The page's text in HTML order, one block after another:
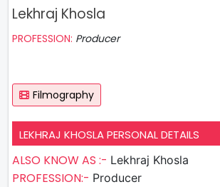
Lekhraj Khosla
PROFESSION: Producer
Filmography
LEKHRAJ KHOSLA PERSONAL DETAILS
ALSO KNOW AS :- Lekhraj Khosla
PROFESSION:- Producer